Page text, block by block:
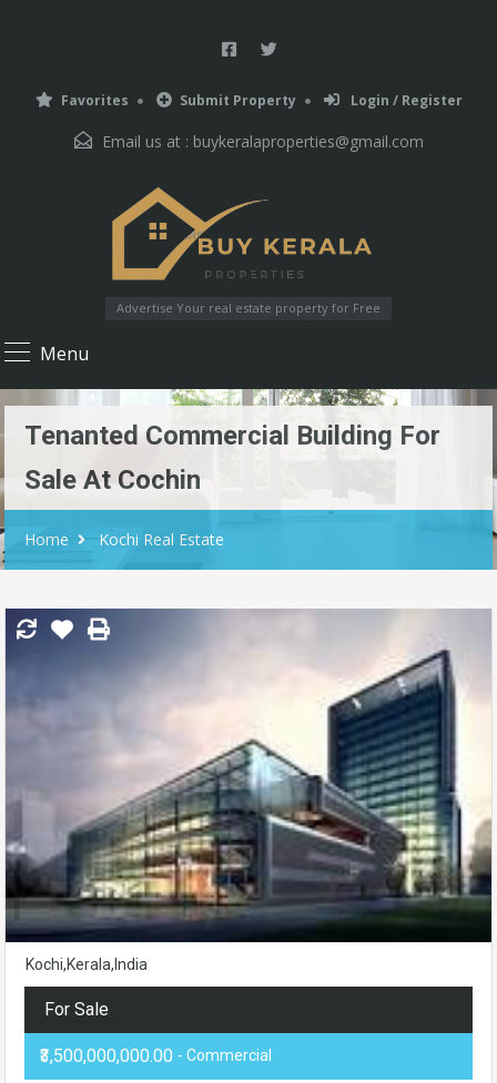
Favorites Submit Property Login / Register
Email us at : buykeralaproperties@gmail.com
Advertise Your real estate property for Free
Menu
Tenanted Commercial Building For
Sale At Cochin
Home Kochi Real Estate
Kochi,Kerala,India
For Sale
₹3,500,000,000.00 - Commercial